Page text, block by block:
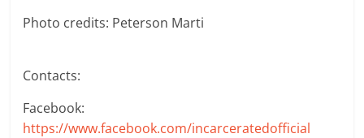
Photo credits: Peterson Marti
Contacts:
Facebook:
https://www.facebook.com/incarceratedofficial